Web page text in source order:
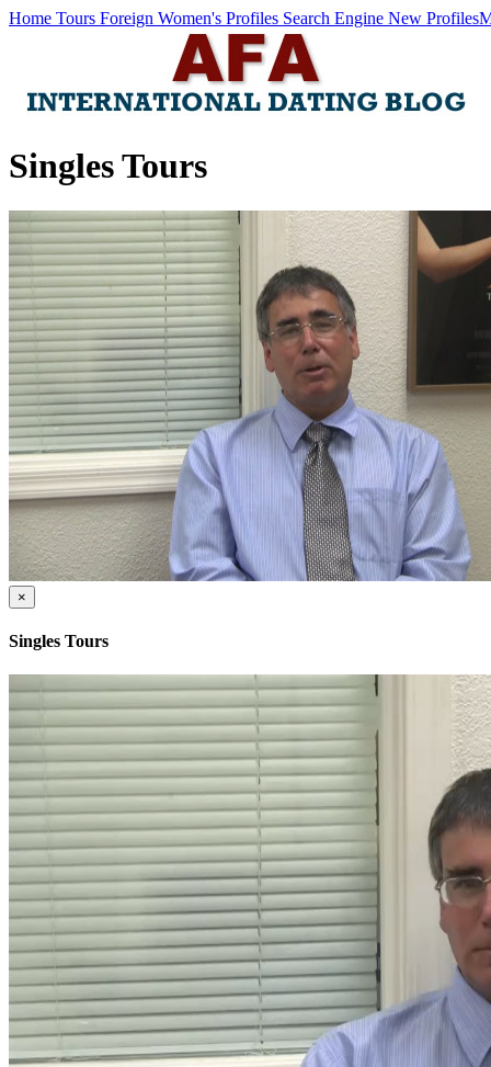
Home Tours Foreign Women's Profiles Search Engine New Profiles
Singles Tours
×
Singles Tours